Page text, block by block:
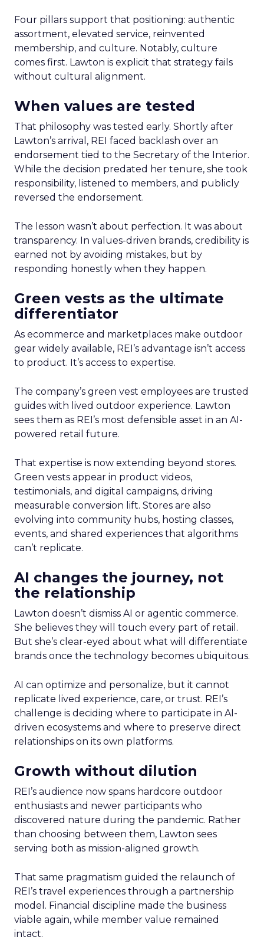
Four pillars support that positioning: authentic
assortment, elevated service, reinvented
membership, and culture. Notably, culture
comes first. Lawton is explicit that strategy fails
without cultural alignment.
When values are tested
That philosophy was tested early. Shortly after
Lawton’s arrival, REI faced backlash over an
endorsement tied to the Secretary of the Interior.
While the decision predated her tenure, she took
responsibility, listened to members, and publicly
reversed the endorsement.
The lesson wasn’t about perfection. It was about
transparency. In values-driven brands, credibility is
earned not by avoiding mistakes, but by
responding honestly when they happen.
Green vests as the ultimate
differentiator
As ecommerce and marketplaces make outdoor
gear widely available, REI’s advantage isn’t access
to product. It’s access to expertise.
The company’s green vest employees are trusted
guides with lived outdoor experience. Lawton
sees them as REI’s most defensible asset in an AI-
powered retail future.
That expertise is now extending beyond stores.
Green vests appear in product videos,
testimonials, and digital campaigns, driving
measurable conversion lift. Stores are also
evolving into community hubs, hosting classes,
events, and shared experiences that algorithms
can’t replicate.
AI changes the journey, not
the relationship
Lawton doesn’t dismiss AI or agentic commerce.
She believes they will touch every part of retail.
But she’s clear-eyed about what will differentiate
brands once the technology becomes ubiquitous.
AI can optimize and personalize, but it cannot
replicate lived experience, care, or trust. REI’s
challenge is deciding where to participate in AI-
driven ecosystems and where to preserve direct
relationships on its own platforms.
Growth without dilution
REI’s audience now spans hardcore outdoor
enthusiasts and newer participants who
discovered nature during the pandemic. Rather
than choosing between them, Lawton sees
serving both as mission-aligned growth.
That same pragmatism guided the relaunch of
REI’s travel experiences through a partnership
model. Financial discipline made the business
viable again, while member value remained
intact.